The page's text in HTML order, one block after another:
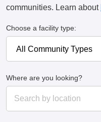
communities. Learn about
Choose a facility type:
Where are you looking?